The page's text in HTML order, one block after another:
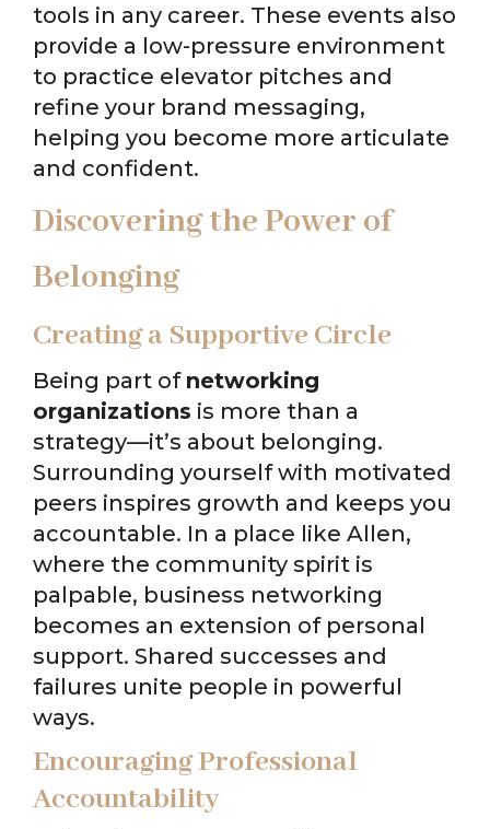
tools in any career. These events also
provide a low-pressure environment
to practice elevator pitches and
refine your brand messaging,
helping you become more articulate
and confident.
Discovering the Power of
Belonging
Creating a Supportive Circle
Being part of networking
organizations is more than a
strategy—it’s about belonging.
Surrounding yourself with motivated
peers inspires growth and keeps you
accountable. In a place like Allen,
where the community spirit is
palpable, business networking
becomes an extension of personal
support. Shared successes and
failures unite people in powerful
ways.
Encouraging Professional
Accountability